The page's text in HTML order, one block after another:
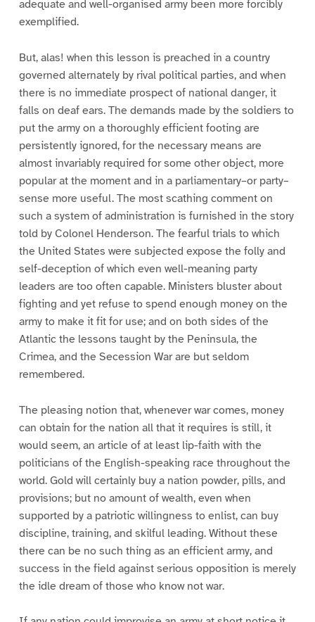
adequate and well-organised army been more forcibly
exemplified.
But, alas! when this lesson is preached in a country
governed alternately by rival political parties, and when
there is no immediate prospect of national danger, it
falls on deaf ears. The demands made by the soldiers to
put the army on a thoroughly efficient footing are
persistently ignored, for the necessary means are
almost invariably required for some other object, more
popular at the moment and in a parliamentary–or party–
sense more useful. The most scathing comment on
such a system of administration is furnished in the story
told by Colonel Henderson. The fearful trials to which
the United States were subjected expose the folly and
self-deception of which even well-meaning party
leaders are too often capable. Ministers bluster about
fighting and yet refuse to spend enough money on the
army to make it fit for use; and on both sides of the
Atlantic the lessons taught by the Peninsula, the
Crimea, and the Secession War are but seldom
remembered.
The pleasing notion that, whenever war comes, money
can obtain for the nation all that it requires is still, it
would seem, an article of at least lip-faith with the
politicians of the English-speaking race throughout the
world. Gold will certainly buy a nation powder, pills, and
provisions; but no amount of wealth, even when
supported by a patriotic willingness to enlist, can buy
discipline, training, and skilful leading. Without these
there can be no such thing as an efficient army, and
success in the field against serious opposition is merely
the idle dream of those who know not war.